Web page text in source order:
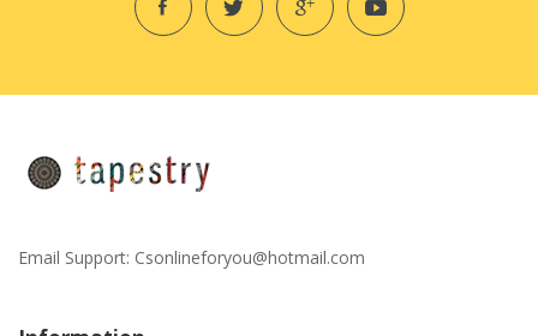
Email Support: Csonlineforyou@hotmail.com